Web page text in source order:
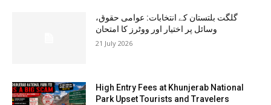
گلگت بلتستان کے انتخابات: عوامی حقوق،
وسائل پر اختیار اور ووٹرز کا امتحان
21 July 2026
High Entry Fees at Khunjerab National
Park Upset Tourists and Travelers